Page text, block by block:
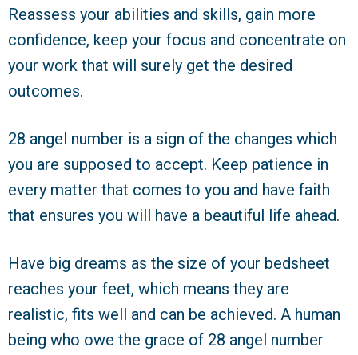
Reassess your abilities and skills, gain more
confidence, keep your focus and concentrate on
your work that will surely get the desired
outcomes.
28 angel number is a sign of the changes which
you are supposed to accept. Keep patience in
every matter that comes to you and have faith
that ensures you will have a beautiful life ahead.
Have big dreams as the size of your bedsheet
reaches your feet, which means they are
realistic, fits well and can be achieved. A human
being who owe the grace of 28 angel number